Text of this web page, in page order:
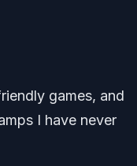
games, and
I have never